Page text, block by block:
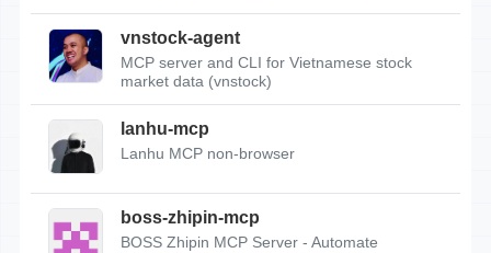
vnstock-agent
MCP server and CLI for Vietnamese stock
market data (vnstock)
lanhu-mcp
Lanhu MCP non-browser
boss-zhipin-mcp
BOSS Zhipin MCP Server - Automate